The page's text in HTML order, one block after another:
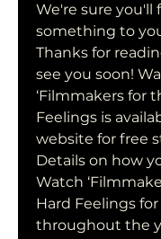
We're sure you'll
something to
Thanks for
see you soon!
‘Filmmakers for
Feelings is
website for free
Details on how
Watch
Hard Feelings
throughout the